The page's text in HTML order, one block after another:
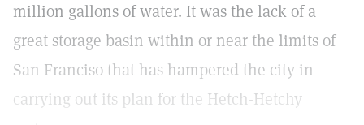
million gallons of water. It was the lack of a
great storage basin within or near the limits of
San Franciso that has hampered the city in
carrying out its plan for the Hetch-Hetchy